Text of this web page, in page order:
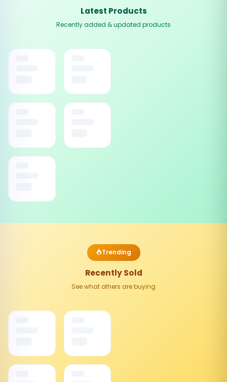
Latest Products
Recently added & updated products
Trending
Recently Sold
See what others are buying